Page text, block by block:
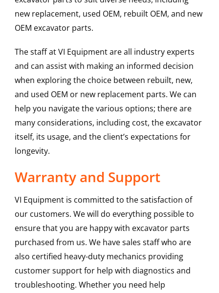
new replacement, used OEM, rebuilt OEM, and new
OEM excavator parts.
The staff at VI Equipment are all industry experts
and can assist with making an informed decision
when exploring the choice between rebuilt, new,
and used OEM or new replacement parts. We can
help you navigate the various options; there are
many considerations, including cost, the excavator
itself, its usage, and the client’s expectations for
longevity.
Warranty and Support
VI Equipment is committed to the satisfaction of
our customers. We will do everything possible to
ensure that you are happy with excavator parts
purchased from us. We have sales staff who are
also certified heavy-duty mechanics providing
customer support for help with diagnostics and
troubleshooting. Whether you need help